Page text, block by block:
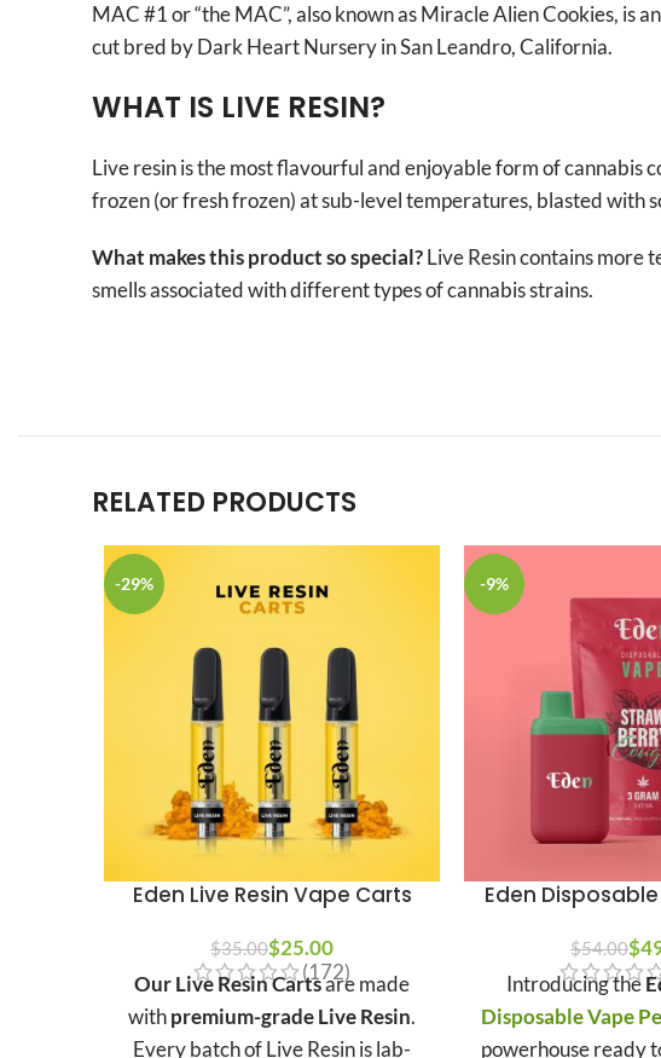
MAC #1 or “the MAC”, also known as Miracle Alien Cookies,
cut bred by Dark Heart Nursery in San Leandro, California.
WHAT IS LIVE RESIN?
Live resin is the most flavourful and enjoyable form of
frozen (or fresh frozen) at sub-level temperatures, blasted with
What makes this product so special?Live Resin contains more
smells associated with different types of cannabis strains.
RELATED PRODUCTS
-29%
Eden Live Resin Vape Carts
$35.00$25.00
(172)
Our Live Resin Cartsare made
withpremium-grade Live Resin.
Every batch of Live Resin is lab-
-9%
Eden
$54.00$
Introducing the
Disposable Vape
powerhouse ready